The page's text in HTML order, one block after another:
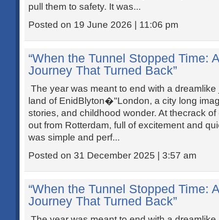
pull them to safety. It was...
Posted on 19 June 2026 | 11:06 pm
“When the Tunnel Stopped Time:
Journey That Turned Back”
The year was meant to end with a
land of EnidBlyton�"London, a city long
stories, and childhood wonder. At thecrack
out from Rotterdam, full of excitement and
was simple and perf...
Posted on 31 December 2025 | 3:57 am
“When the Tunnel Stopped Time:
Journey That Turned Back”